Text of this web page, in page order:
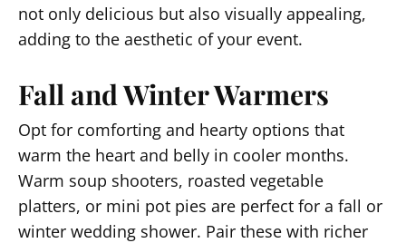
not only delicious but also visually appealing,
adding to the aesthetic of your event.
Fall and Winter Warmers
Opt for comforting and hearty options that
warm the heart and belly in cooler months.
Warm soup shooters, roasted vegetable
platters, or mini pot pies are perfect for a fall or
winter wedding shower. Pair these with richer